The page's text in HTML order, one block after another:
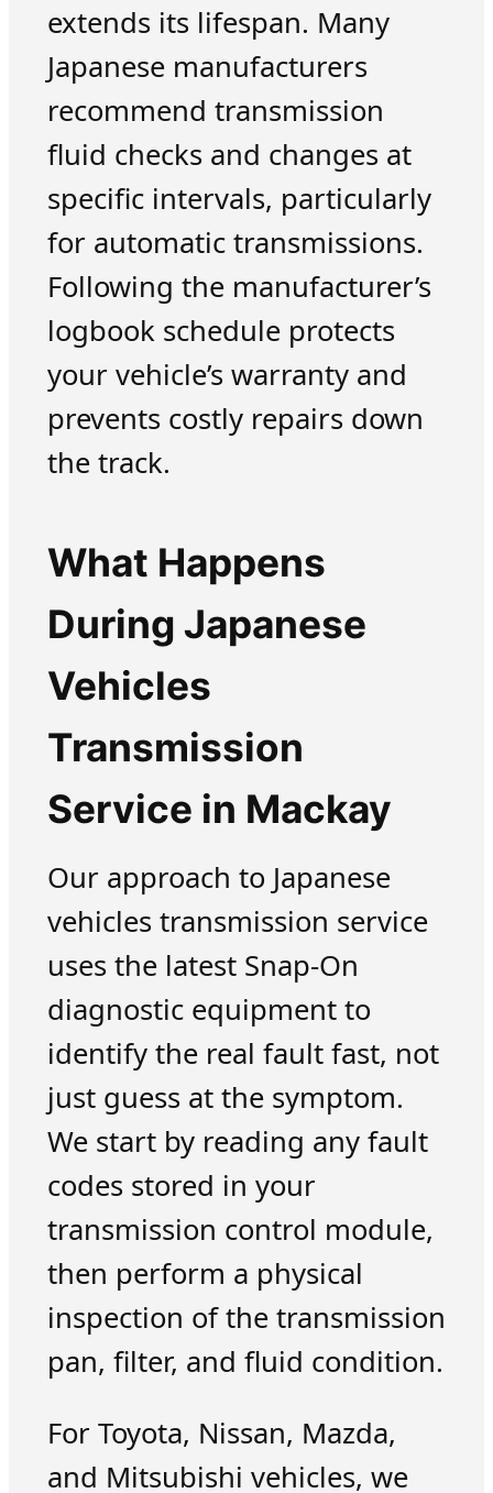
extends its lifespan. Many
Japanese manufacturers
recommend transmission
fluid checks and changes at
specific intervals, particularly
for automatic transmissions.
Following the manufacturer’s
logbook schedule protects
your vehicle’s warranty and
prevents costly repairs down
the track.
What Happens
During Japanese
Vehicles
Transmission
Service in Mackay
Our approach to Japanese
vehicles transmission service
uses the latest Snap-On
diagnostic equipment to
identify the real fault fast, not
just guess at the symptom.
We start by reading any fault
codes stored in your
transmission control module,
then perform a physical
inspection of the transmission
pan, filter, and fluid condition.
For Toyota, Nissan, Mazda,
and Mitsubishi vehicles, we